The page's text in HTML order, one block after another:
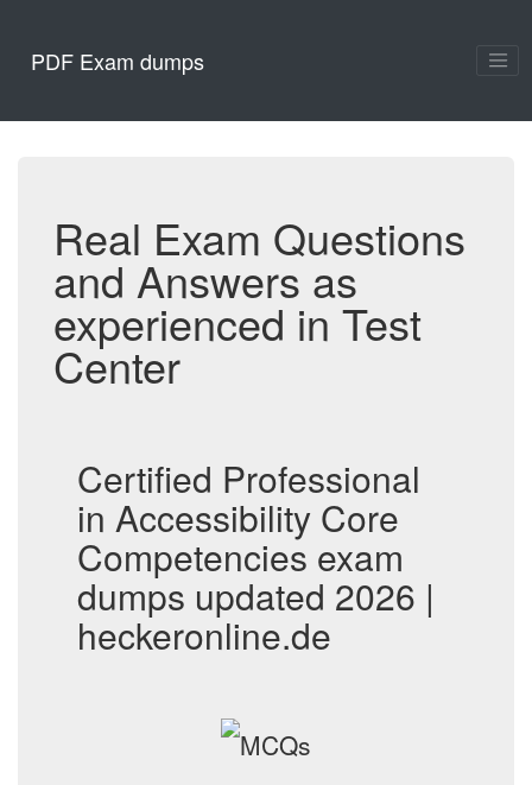
PDF Exam dumps
Real Exam Questions
and Answers as
experienced in Test
Center
Certified Professional
in Accessibility Core
Competencies exam
dumps updated 2026 |
heckeronline.de